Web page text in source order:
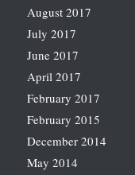
August 2017
July 2017
June 2017
April 2017
February 2017
February 2015
December 2014
May 2014